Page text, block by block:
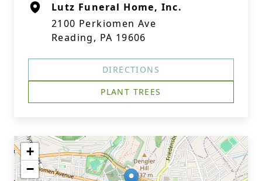
Lutz Funeral Home, Inc.
2100 Perkiomen Ave
Reading, PA 19606
DIRECTIONS
PLANT TREES
+
−